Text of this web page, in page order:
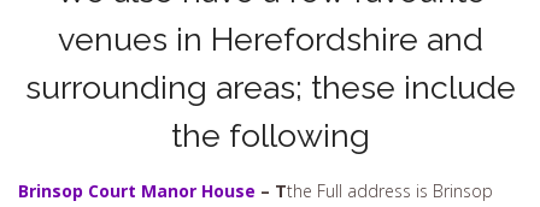
venues in Herefordshire and
surrounding areas; these include
the following
Brinsop Court Manor House – Tthe Full address is Brinsop